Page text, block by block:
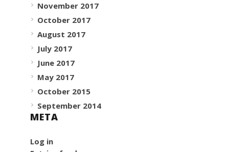
November 2017
October 2017
August 2017
July 2017
June 2017
May 2017
October 2015
September 2014
META
Log in